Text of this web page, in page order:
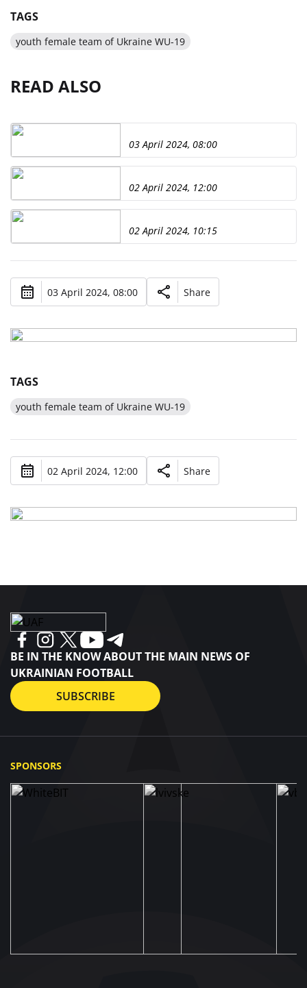
TAGS
youth female team of Ukraine WU-19
READ ALSO
03 April 2024, 08:00
02 April 2024, 12:00
02 April 2024, 10:15
03 April 2024, 08:00 Share
TAGS
youth female team of Ukraine WU-19
02 April 2024, 12:00 Share
BE IN THE KNOW ABOUT THE MAIN NEWS OF
UKRAINIAN FOOTBALL
SUBSCRIBE
SPONSORS